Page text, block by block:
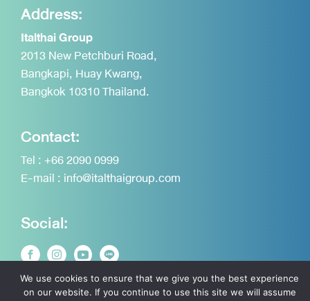
Address:
Italthai Group
2013 New Petchburi Road,
Bangkapi, Huay Kwang,
Bangkok 10310 Thailand.
Contact:
Tel :+66 2090 0999
E-mail : info@italthaigroup.com
Social:
We use cookies to ensure that we give you the best experience
on our website. If you continue to use this site we will assume